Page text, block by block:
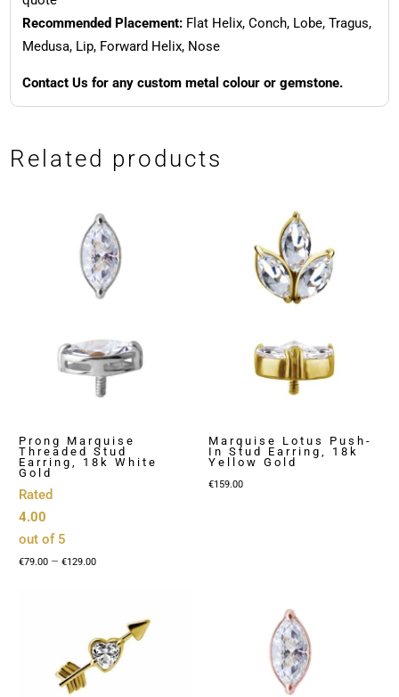
Recommended Placement:Flat Helix, Conch, Lobe, Tragus,
Medusa, Lip, Forward Helix, Nose
Contact Us for any custom metal colour or gemstone.
Related products
Prong Marquise
Threaded Stud
Earring, 18k White
Gold
Rated
4.00
out of 5
€79.00 – €129.00Price
through
€129.00
Marquise Lotus Push-
In Stud Earring, 18k
Yellow Gold
€159.00